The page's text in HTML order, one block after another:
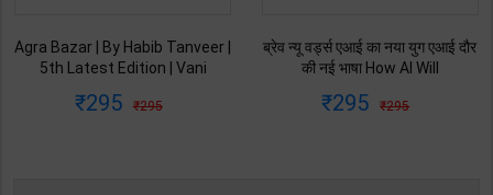
Agra Bazar | By Habib Tanveer |
5th Latest Edition | Vani
Medium )
295 295
ब्रेव न्यू वर्ड्स एआई का नया युग एआई दौर
की नई भाषा How AI Will
Salman Khan | Latest Edition |
295 295